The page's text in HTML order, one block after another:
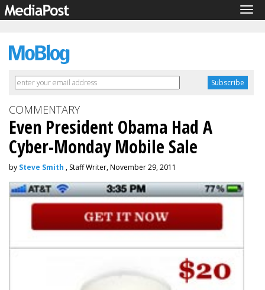
COMMENTARY
Even President Obama Had A
Cyber-Monday Mobile Sale
by Steve Smith , Staff Writer, November 29, 2011